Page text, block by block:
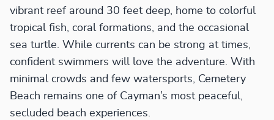
vibrant reef around 30 feet deep, home to colorful
tropical fish, coral formations, and the occasional
sea turtle. While currents can be strong at times,
confident swimmers will love the adventure. With
minimal crowds and few watersports, Cemetery
Beach remains one of Cayman’s most peaceful,
secluded beach experiences.